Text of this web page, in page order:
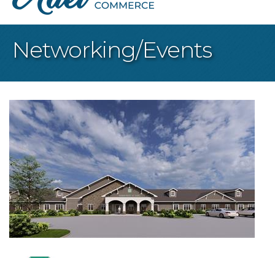
Networking/Events